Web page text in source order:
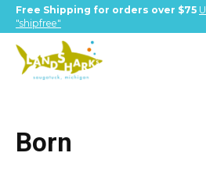
Free Shipping for orders over $75
"shipfree"
Born